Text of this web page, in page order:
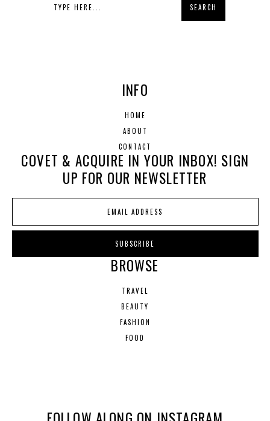
INFO
HOME
ABOUT
CONTACT
COVET & ACQUIRE IN YOUR INBOX! SIGN
UP FOR OUR NEWSLETTER
BROWSE
TRAVEL
BEAUTY
FASHION
FOOD